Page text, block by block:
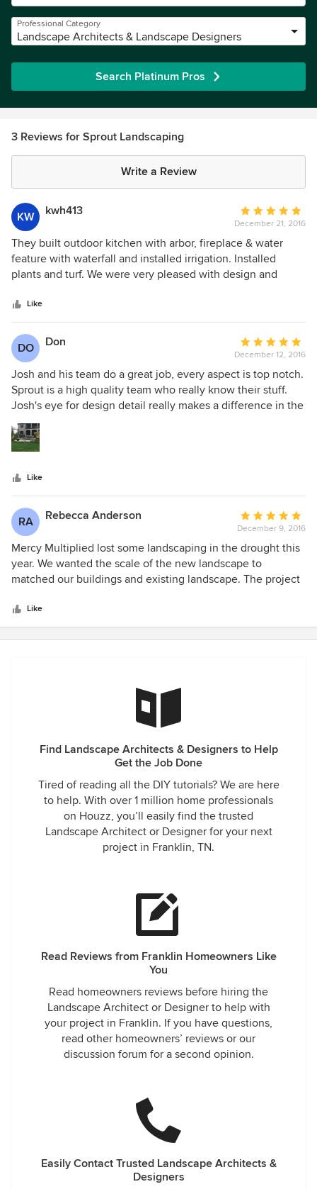
Professional Category
Landscape Architects & Landscape Designers
Search Platinum Pros
3 Reviews for Sprout Landscaping
Write a Review
KW kwh413
Average
rating:
5
out
of
December 21, 2016
They built outdoor kitchen with arbor, fireplace & water
feature with waterfall and installed irrigation. Installed
plants and turf. We were very pleased with design and
.
Like
DO Don
Average
rating:
5
out
of
December 12, 2016
Josh and his team do a great job, every aspect is top notch.
Sprout is a high quality team who really know their stuff.
Josh's eye for design detail really makes a difference in the
finished product, our project took a little longer than we
had hoped but I have no complaints about the final
product, lots of positive comments from our neighbors and
Landscaping.
Like
RA Rebecca Anderson
Average
rating:
5
out
of
December 9, 2016
Mercy Multiplied lost some landscaping in the drought this
year. We wanted the scale of the new landscape to
matched our buildings and existing landscape. The project
great to work with and he made sure we were satisfied!
Like
Find Landscape Architects & Designers to Help
Get the Job Done
Tired of reading all the DIY tutorials? We are here
to help. With over 1 million home professionals
on Houzz, you’ll easily find the trusted
Landscape Architect or Designer for your next
project in Franklin, TN.
Read Reviews from Franklin Homeowners Like
You
Read homeowners reviews before hiring the
Landscape Architect or Designer to help with
your project in Franklin. If you have questions,
read other homeowners’ reviews or our
discussion forum for a second opinion.
Easily Contact Trusted Landscape Architects &
Designers